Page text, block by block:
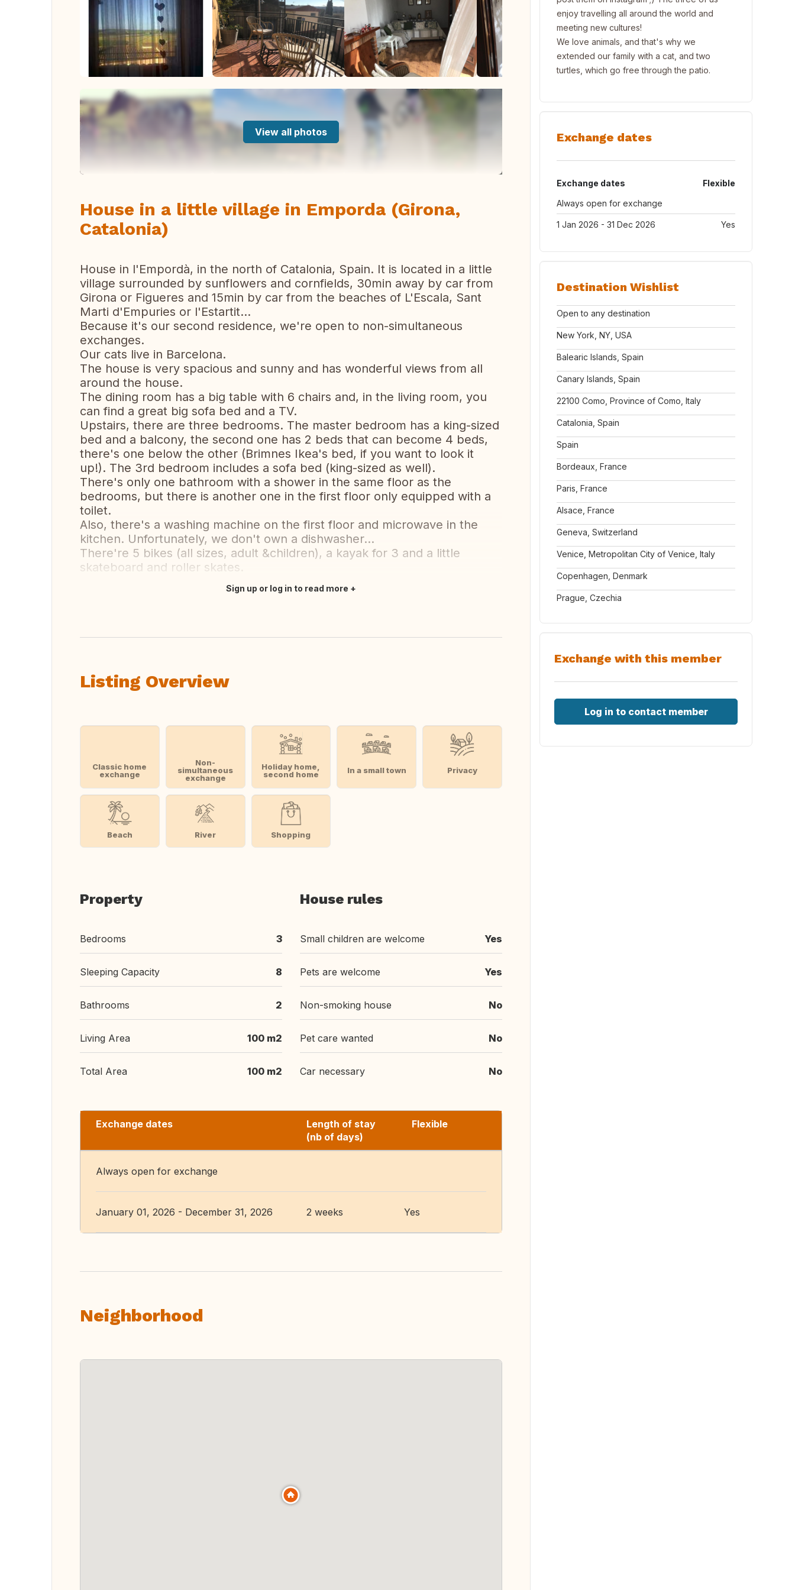
View all photos
House in a little village in Emporda (Girona,
Catalonia)
House in l'Empordà, in the north of Catalonia, Spain. It is located in a little
village surrounded by sunflowers and cornfields, 30min away by car from
Girona or Figueres and 15min by car from the beaches of L'Escala, Sant
Marti d'Empuries or l'Estartit...
Because it's our second residence, we're open to non-simultaneous
exchanges.
Our cats live in Barcelona.
The house is very spacious and sunny and has wonderful views from all
around the house.
The dining room has a big table with 6 chairs and, in the living room, you
can find a great big sofa bed and a TV.
Upstairs, there are three bedrooms. The master bedroom has a king-sized
bed and a balcony, the second one has 2 beds that can become 4 beds,
there's one below the other (Brimnes Ikea's bed, if you want to look it
up!). The 3rd bedroom includes a sofa bed (king-sized as well).
There's only one bathroom with a shower in the same floor as the
bedrooms, but there is another one in the first floor only equipped with a
toilet.
Also, there's a washing machine on the first floor and microwave in the
kitchen. Unfortunately, we don't own a dishwasher...
There're 5 bikes (all sizes, adult &children), a kayak for 3 and a little
skateboard and roller skates.
Sign up or log in to read more
Listing Overview
Classic home
exchange
Non-
simultaneous
exchange
Holiday home,
second home
In a small town Privacy
Beach River Shopping
Property
Bedrooms 3
Sleeping Capacity 8
Bathrooms 2
Living Area 100 m2
Total Area 100 m2
House rules
Small children are welcome Yes
Pets are welcome Yes
Non-smoking house No
Pet care wanted No
Car necessary No
Exchange dates
Length of stay
(nb of days)
Flexible
Always open for exchange
January 01, 2026 - December 31, 2026 2 weeks Yes
Neighborhood
enjoy travelling all around the world and
meeting new cultures!
We love animals, and that's why we
extended our family with a cat, and two
turtles, which go free through the patio.
Exchange dates
Exchange dates
Flexible
Always open for exchange
1 Jan 2026 - 31 Dec 2026 Yes
Destination Wishlist
Open to any destination
New York, NY, USA
Balearic Islands, Spain
Canary Islands, Spain
22100 Como, Province of Como, Italy
Catalonia, Spain
Spain
Bordeaux, France
Paris, France
Alsace, France
Geneva, Switzerland
Venice, Metropolitan City of Venice, Italy
Copenhagen, Denmark
Prague, Czechia
Exchange with this member
Log in to contact member